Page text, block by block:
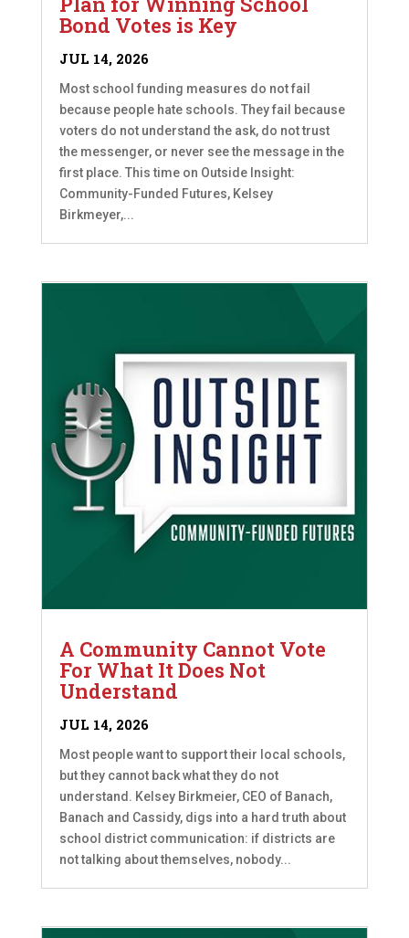
Bond Votes is Key
JUL 14, 2026
Most school funding measures do not fail
because people hate schools. They fail because
voters do not understand the ask, do not trust
the messenger, or never see the message in the
first place. This time on Outside Insight:
Community-Funded Futures, Kelsey
Birkmeyer,...
A Community Cannot Vote
For What It Does Not
Understand
JUL 14, 2026
Most people want to support their local schools,
but they cannot back what they do not
understand. Kelsey Birkmeier, CEO of Banach,
Banach and Cassidy, digs into a hard truth about
school district communication: if districts are
not talking about themselves, nobody...